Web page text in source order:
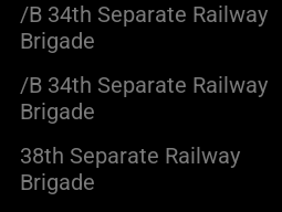
/B 34th Separate Railway
Brigade
/B 34th Separate Railway
Brigade
38th Separate Railway
Brigade